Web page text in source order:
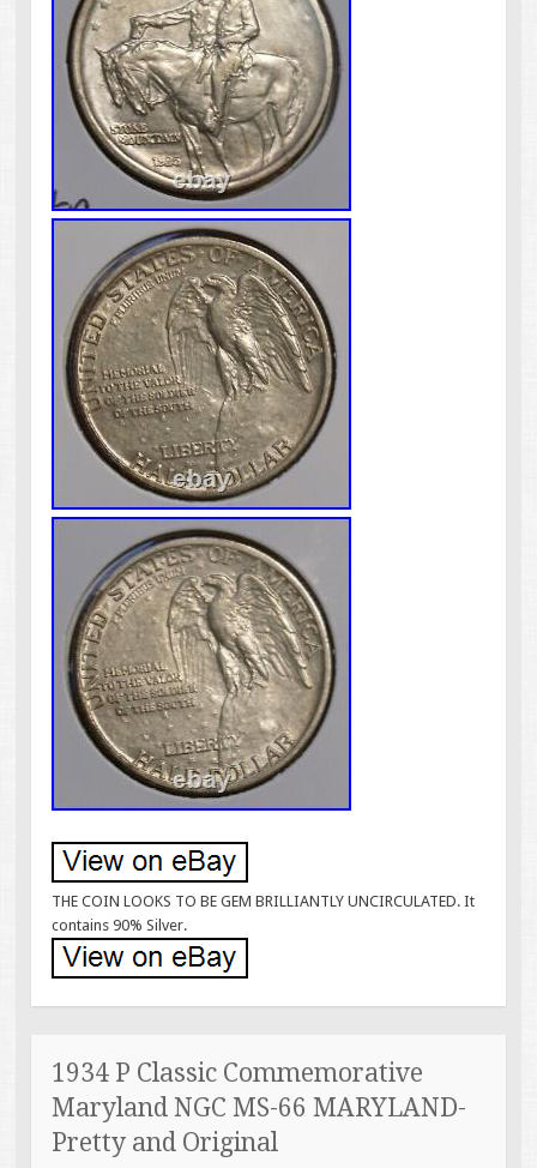
THE COIN LOOKS TO BE GEM BRILLIANTLY UNCIRCULATED. It
contains 90% Silver.
1934 P Classic Commemorative
Maryland NGC MS-66 MARYLAND-
Pretty and Original